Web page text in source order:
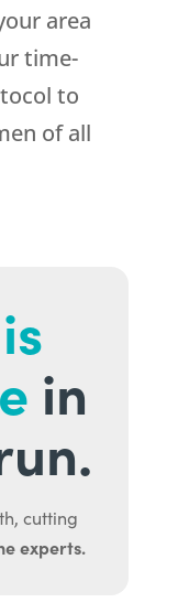
area
time-
to
of all
in
cutting
experts.